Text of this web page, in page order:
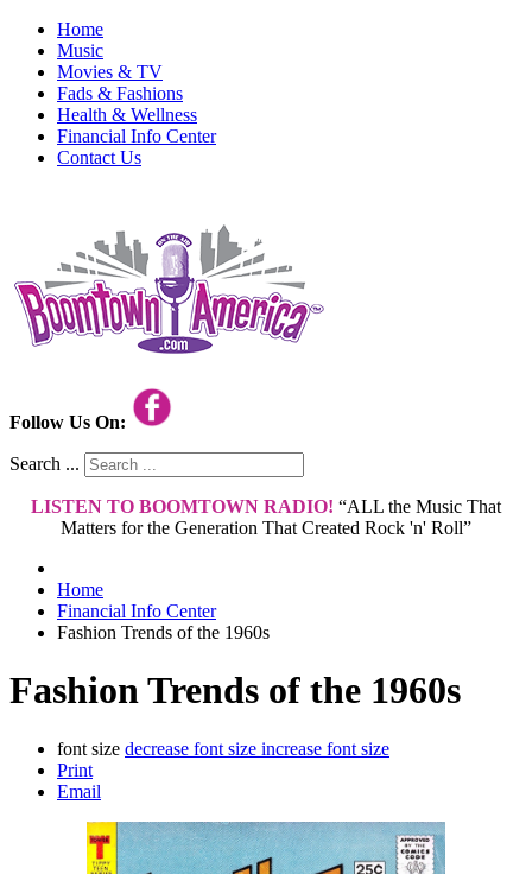
Home
Music
Movies & TV
Fads & Fashions
Health & Wellness
Financial Info Center
Contact Us
Follow Us On:
Search ...
LISTEN TO BOOMTOWN RADIO! “ALL the Music That
Matters for the Generation That Created Rock 'n' Roll”
Home
Financial Info Center
Fashion Trends of the 1960s
Fashion Trends of the 1960s
font size decrease font size increase font size
Print
Email